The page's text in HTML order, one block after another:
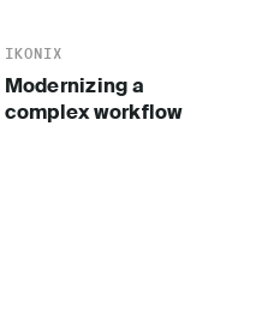
IKONIX
Modernizing a
complex workflow